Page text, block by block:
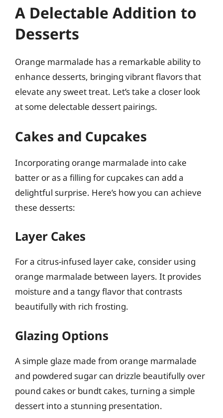
A Delectable Addition to
Desserts
Orange marmalade has a remarkable ability to
enhance desserts, bringing vibrant flavors that
elevate any sweet treat. Let’s take a closer look
at some delectable dessert pairings.
Cakes and Cupcakes
Incorporating orange marmalade into cake
batter or as a filling for cupcakes can add a
delightful surprise. Here’s how you can achieve
these desserts:
Layer Cakes
For a citrus-infused layer cake, consider using
orange marmalade between layers. It provides
moisture and a tangy flavor that contrasts
beautifully with rich frosting.
Glazing Options
A simple glaze made from orange marmalade
and powdered sugar can drizzle beautifully over
pound cakes or bundt cakes, turning a simple
dessert into a stunning presentation.